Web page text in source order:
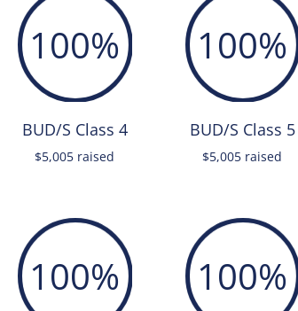
100%
BUD/S Class 4
$5,005 raised
100%
BUD/S Class 5
$5,005 raised
100% 100%